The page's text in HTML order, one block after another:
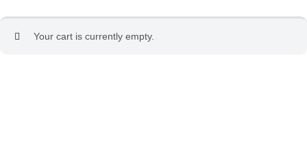
Your cart is currently empty.